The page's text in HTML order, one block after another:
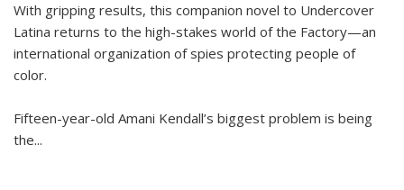
With gripping results, this companion novel to Undercover
Latina returns to the high-stakes world of the Factory—an
international organization of spies protecting people of
color.
Fifteen-year-old Amani Kendall’s biggest problem is being
the...